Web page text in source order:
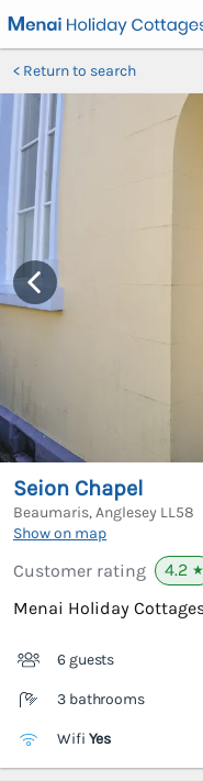
Return to search
Seion Chapel
Beaumaris, Anglesey LL58
Show on map
Customer rating 4.2 ★
Menai Holiday
6 guests
3 bathrooms
Wifi Yes